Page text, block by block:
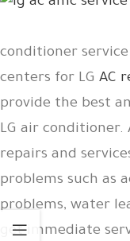
conditioner
centers for LG AC
provide the best
LG air conditioner.
repairs and
problems such as
problems, water
get immediate